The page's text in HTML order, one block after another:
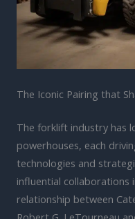
The Iconic Pairing that
The forklift industry has
powerhouses, each
technologies and
influential collaborations
relationship between